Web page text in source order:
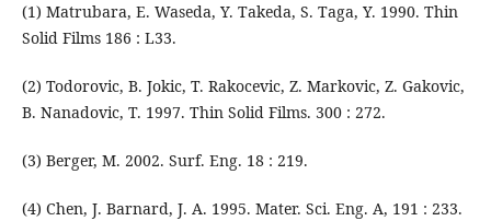
(1) Matrubara, E. Waseda, Y. Takeda, S. Taga, Y. 1990. Thin
Solid Films 186 : L33.
(2) Todorovic, B. Jokic, T. Rakocevic, Z. Markovic, Z. Gakovic,
B. Nanadovic, T. 1997. Thin Solid Films. 300 : 272.
(3) Berger, M. 2002. Surf. Eng. 18 : 219.
(4) Chen, J. Barnard, J. A. 1995. Mater. Sci. Eng. A, 191 : 233.